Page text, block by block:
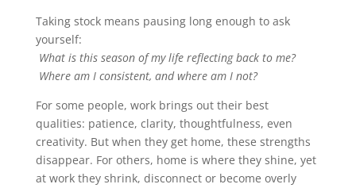
Taking stock means pausing long enough to ask
yourself:
What is this season of my life reflecting back to me?
Where am I consistent, and where am I not?
For some people, work brings out their best
qualities: patience, clarity, thoughtfulness, even
creativity. But when they get home, these strengths
disappear. For others, home is where they shine, yet
at work they shrink, disconnect or become overly